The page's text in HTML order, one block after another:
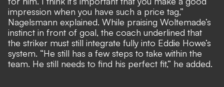
impression when you have such a price tag,”
Nagelsmann explained. While praising Woltemade’s
instinct in front of goal, the coach underlined that
the striker must still integrate fully into Eddie Howe’s
system. “He still has a few steps to take within the
team. He still needs to find his perfect fit,” he added.